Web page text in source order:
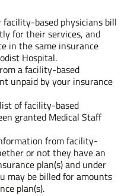
based physicians bill
for their services, and
in the same insurance
Hospital.
a facility-based
unpaid by your insurance
of facility-based
granted Medical Staff
from facility-
or not they have an
plan(s) and under
may be billed for amounts
plan(s).